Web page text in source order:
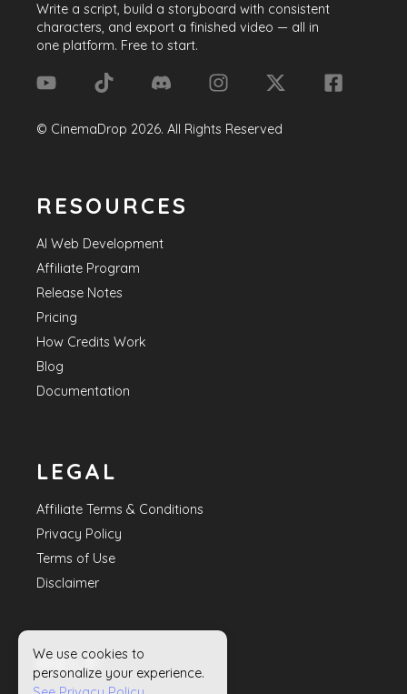
Write a script, build a storyboard with consistent
characters, and export a finished video — all in
one platform. Free to start.
© CinemaDrop 2026. All Rights Reserved
RESOURCES
AI Web Development
Affiliate Program
Release Notes
Pricing
How Credits Work
Blog
Documentation
LEGAL
Affiliate Terms & Conditions
Privacy Policy
Terms of Use
Disclaimer
HELP
We use cookies to
personalize your experience.